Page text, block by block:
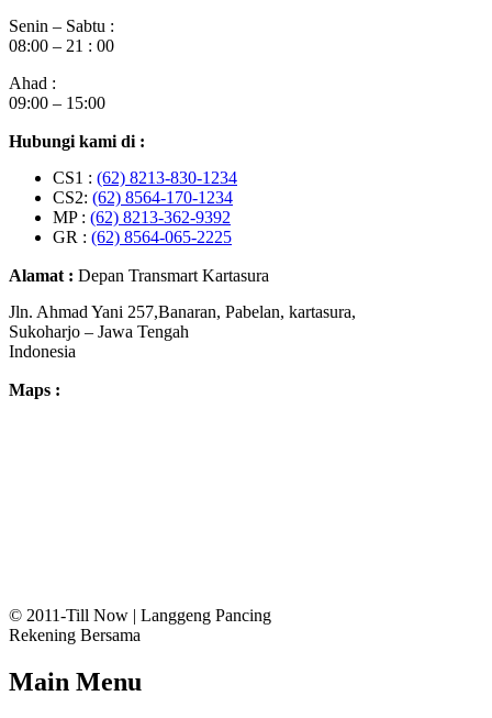
Senin – Sabtu :
08:00 – 21 : 00
Ahad :
09:00 – 15:00
Hubungi kami di :
CS1 : (62) 8213-830-1234
CS2: (62) 8564-170-1234
MP : (62) 8213-362-9392
GR : (62) 8564-065-2225
Alamat : Depan Transmart Kartasura
Jln. Ahmad Yani 257,Banaran, Pabelan, kartasura,
Sukoharjo – Jawa Tengah
Indonesia
Maps :
© 2011-Till Now | Langgeng Pancing
Rekening Bersama
Main Menu